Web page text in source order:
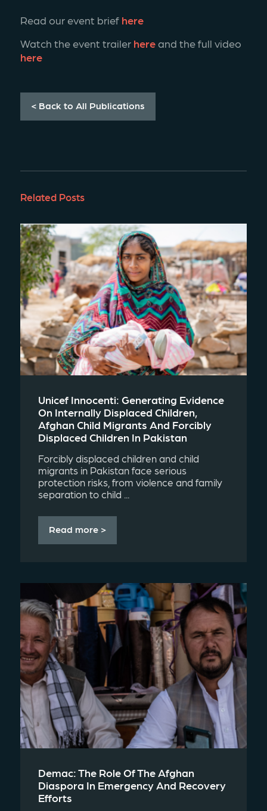
Read our event brief here
Watch the event trailer here
here
< Back to All Publications
Related Posts
Unicef Innocenti: Generating Evidence
On Internally Displaced Children,
Afghan Child Migrants And Forcibly
Displaced Children In Pakistan
Forcibly displaced children and child
migrants in Pakistan face serious
protection risks, from violence and family
separation to child ...
Read more >
Demac: The Role Of The Afghan
Diaspora In Emergency And Recovery
Efforts